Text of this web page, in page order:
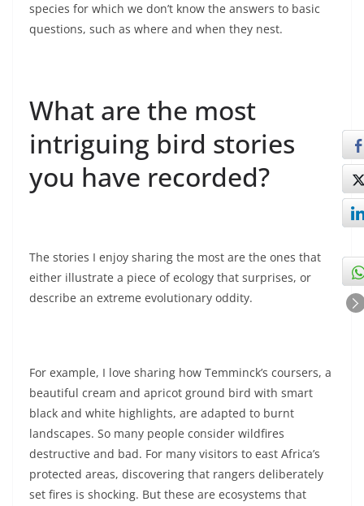
species for which we don’t know the answers to basic
questions, such as where and when they nest.
What are the most
intriguing bird stories
you have recorded?
The stories I enjoy sharing the most are the ones that
either illustrate a piece of ecology that surprises, or
describe an extreme evolutionary oddity.
For example, I love sharing how Temminck’s coursers, a
beautiful cream and apricot ground bird with smart
black and white highlights, are adapted to burnt
landscapes. So many people consider wildfires
destructive and bad. For many visitors to east Africa’s
protected areas, discovering that rangers deliberately
set fires is shocking. But these are ecosystems that